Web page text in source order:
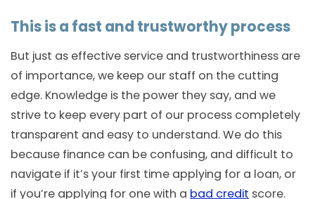
This is a fast and trustworthy process
But just as effective service and trustworthiness are
of importance, we keep our staff on the cutting
edge. Knowledge is the power they say, and we
strive to keep every part of our process completely
transparent and easy to understand. We do this
because finance can be confusing, and difficult to
navigate if it’s your first time applying for a loan, or
if you’re applying for one with a bad credit score.